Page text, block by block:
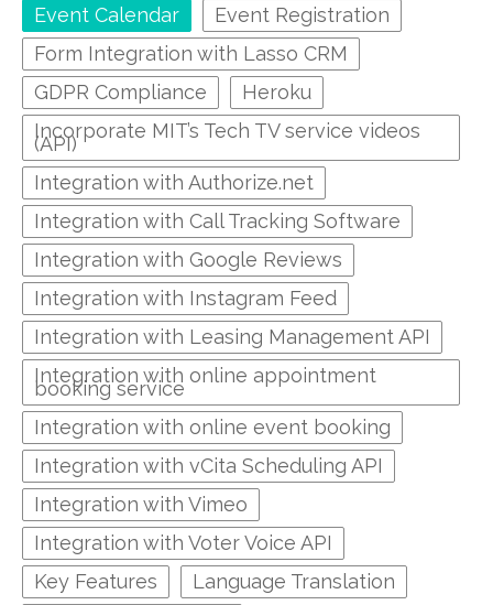
Event Calendar
Event Registration
Form Integration with Lasso CRM
GDPR Compliance
Heroku
Incorporate MIT’s Tech TV service videos
(API)
Integration with Authorize.net
Integration with Call Tracking Software
Integration with Google Reviews
Integration with Instagram Feed
Integration with Leasing Management API
Integration with online appointment
booking service
Integration with online event booking
Integration with vCita Scheduling API
Integration with Vimeo
Integration with Voter Voice API
Key Features
Language Translation